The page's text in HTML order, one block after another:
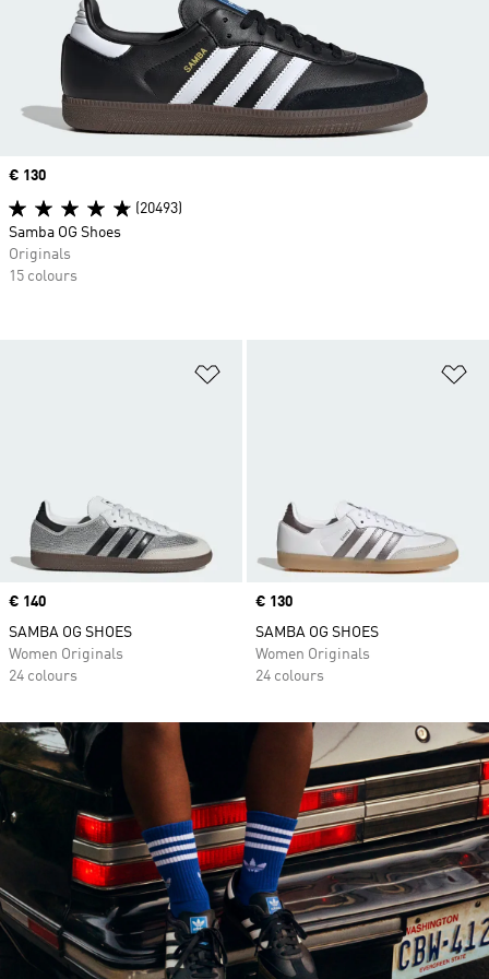
Price
€ 140
SAMBA OG SHOES
Women Originals
24 colours
Price
€ 130
SAMBA OG SHOES
Women Originals
24 colours
Price
€ 130
(20493)
Samba OG Shoes
Originals
15 colours